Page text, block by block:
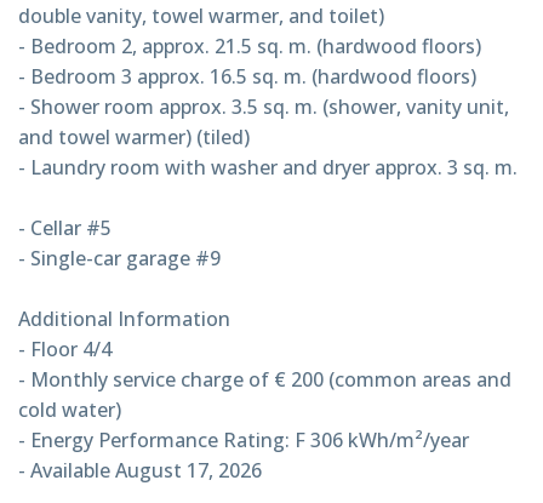
double vanity, towel warmer, and toilet)
- Bedroom 2, approx. 21.5 sq. m. (hardwood floors)
- Bedroom 3 approx. 16.5 sq. m. (hardwood floors)
- Shower room approx. 3.5 sq. m. (shower, vanity unit,
and towel warmer) (tiled)
- Laundry room with washer and dryer approx. 3 sq. m.
- Cellar #5
- Single-car garage #9
Additional Information
- Floor 4/4
- Monthly service charge of € 200 (common areas and
cold water)
- Energy Performance Rating: F 306 kWh/m²/year
- Available August 17, 2026